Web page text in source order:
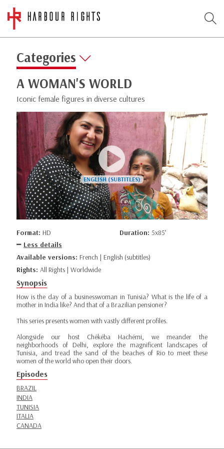
Categories
A WOMAN'S WORLD
Iconic female figures in diverse cultures
Format: HD Duration: 5x85’
Less details
Available versions: French | English (subtitles)
Rights: All Rights | Worldwide
Synopsis
How is the day of a businesswoman in Tunisia? What is the life of a
mother in India like? And that of a Brazilian pensioner?
This series presents women with vastly different profiles.
Alongside our host Chékéba Hachémi, we meander the
neighborhoods of Delhi, explore the magnificent landscapes of
Tunisia, and tread the sand of the beaches of Rio to meet these
women of the world who open their doors.
Episodes
BRAZIL
INDIA
TUNISIA
ITALIA
CANADA